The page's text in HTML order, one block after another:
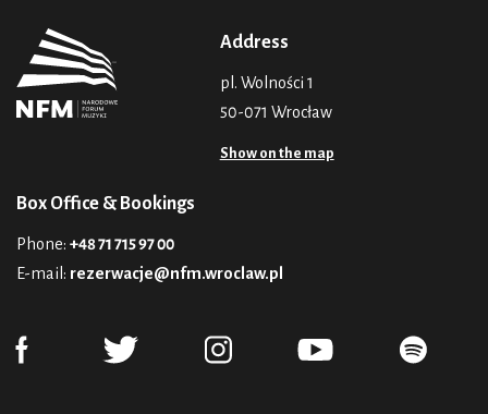
Address
pl. Wolności 1
50-071 Wrocław
Show on the map
Box Office & Bookings
Phone: +48 71 715 97 00
E-mail: rezerwacje@nfm.wroclaw.pl